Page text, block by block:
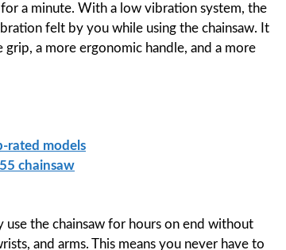
a minute. With a low vibration system, the
felt by you while using the chainsaw. It
a more ergonomic handle, and a more
rated models
chainsaw
use the chainsaw for hours on end without
and arms. This means you never have to